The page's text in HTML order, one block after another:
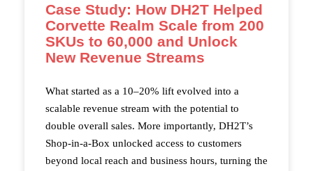
Case Study: How DH2T Helped
Corvette Realm Scale from 200
SKUs to 60,000 and Unlock
New Revenue Streams
What started as a 10–20% lift evolved into a
scalable revenue stream with the potential to
double overall sales. More importantly, DH2T’s
Shop-in-a-Box unlocked access to customers
beyond local reach and business hours, turning the